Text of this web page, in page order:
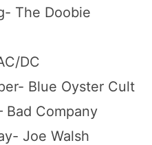
The Doobie
DC
Blue Oyster Cult
Bad Company
Joe Walsh